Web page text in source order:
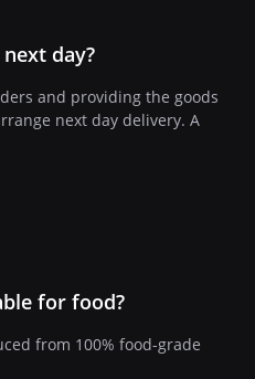
day?
and providing the goods
next day delivery. A
for food?
from 100% food-grade